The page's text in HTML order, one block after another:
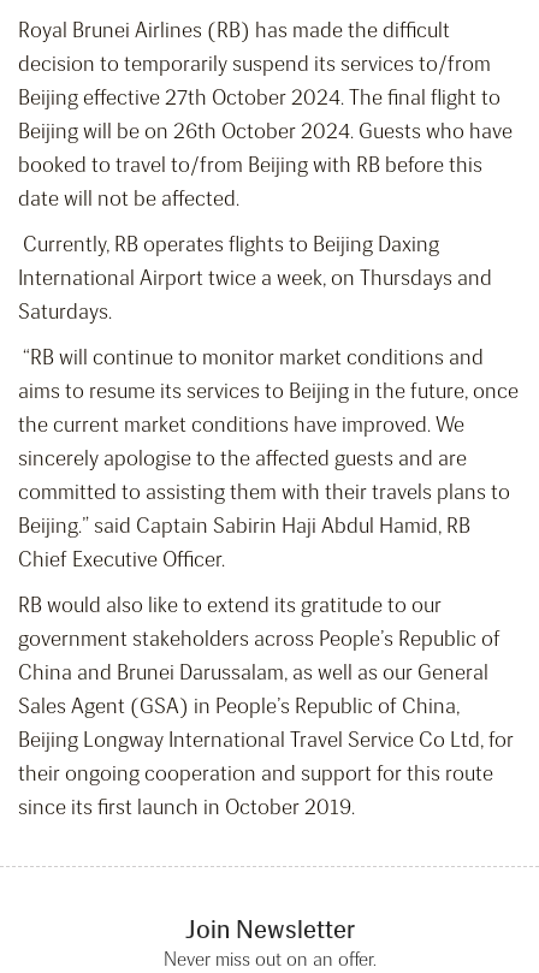
Royal Brunei Airlines (RB) has made the difficult
decision to temporarily suspend its services to/from
Beijing effective 27th October 2024. The final flight to
Beijing will be on 26th October 2024. Guests who have
booked to travel to/from Beijing with RB before this
date will not be affected.
Currently, RB operates flights to Beijing Daxing
International Airport twice a week, on Thursdays and
Saturdays.
“RB will continue to monitor market conditions and
aims to resume its services to Beijing in the future, once
the current market conditions have improved. We
sincerely apologise to the affected guests and are
committed to assisting them with their travels plans to
Beijing.” said Captain Sabirin Haji Abdul Hamid, RB
Chief Executive Officer.
RB would also like to extend its gratitude to our
government stakeholders across People’s Republic of
China and Brunei Darussalam, as well as our General
Sales Agent (GSA) in People’s Republic of China,
Beijing Longway International Travel Service Co Ltd, for
their ongoing cooperation and support for this route
since its first launch in October 2019.
Join Newsletter
Never miss out on an offer.